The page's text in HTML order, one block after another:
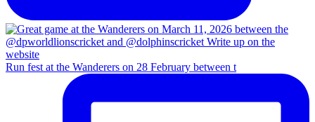
Run fest at the Wanderers on 28 February between t